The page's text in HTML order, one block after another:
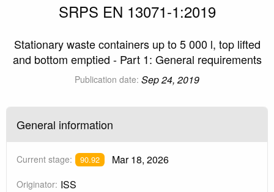
SRPS EN 13071-1:2019
Stationary waste containers up to 5 000 l, top lifted
and bottom emptied - Part 1: General requirements
Publication date: Sep 24, 2019
General information
Current stage: 90.92 Mar 18, 2026
Originator: ISS